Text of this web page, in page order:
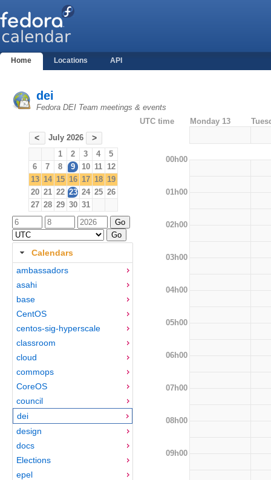
Home Locations API
dei
Fedora DEI Team meetings & events
< July 2026 >
1 2 3 4
5
6
7 8 9 10 11 12
13 14 15 16 17 18 19
20 21 22 23 24 25 26
27 28 29 30 31
Calendars
ambassadors
asahi
base
CentOS
centos-sig-hyperscale
classroom
cloud
commops
CoreOS
council
dei
design
docs
Elections
epel
UTC time Monday 13
00h00
01h00
02h00
03h00
04h00
05h00
06h00
07h00
08h00
09h00